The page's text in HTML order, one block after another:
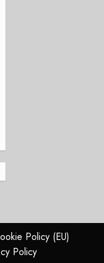
Policy (EU)
Policy